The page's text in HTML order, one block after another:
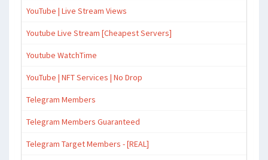
YouTube | Live Stream Views
Youtube Live Stream [Cheapest Servers]
Youtube WatchTime
YouTube | NFT Services | No Drop
Telegram Members
Telegram Members Guaranteed
Telegram Target Members - [REAL]